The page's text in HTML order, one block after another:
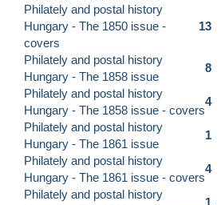
Philately and postal history
Hungary - The 1850 issue -
covers
13
Philately and postal history
Hungary - The 1858 issue
8
Philately and postal history
Hungary - The 1858 issue - covers
4
Philately and postal history
Hungary - The 1861 issue
1
Philately and postal history
Hungary - The 1861 issue - covers
4
Philately and postal history